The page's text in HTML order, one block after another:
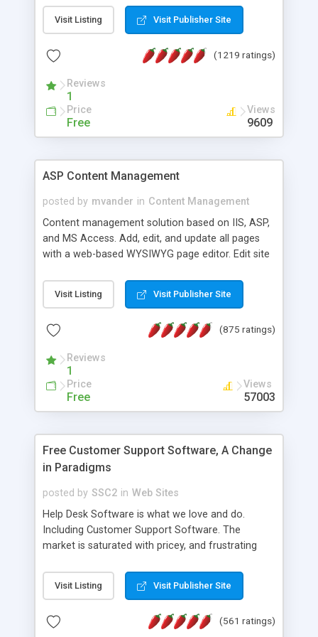
Visit Listing Visit Publisher Site
(1219 ratings)
Reviews
1
Price
Free
Views
9609
ASP Content Management
posted by mvander in Content Management
Content management solution based on IIS, ASP,
and MS Access. Add, edit, and update all pages
with a web-based WYSIWYG page editor. Edit site
administrator. Very easy to setup and use. Asp
Content Management is open-source and
the MySQL database is also available.
Visit Listing Visit Publisher Site
(875 ratings)
Reviews
1
Price
Free
Views
57003
Free Customer Support Software, A Change
in Paradigms
posted by SSC2 in Web Sites
Help Desk Software is what we love and do.
Including Customer Support Software. The
market is saturated with pricey, and frustrating
provides free software in the customer support
industry. Change the customer support paradigm,
and work to build a better digital community. We
Visit Listing Visit Publisher Site
(561 ratings)